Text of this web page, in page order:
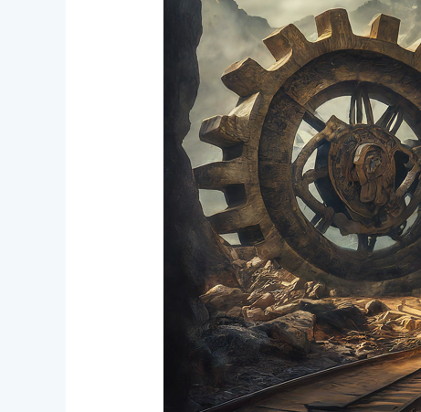
Crowdfunding
Progress
Operational
Changes